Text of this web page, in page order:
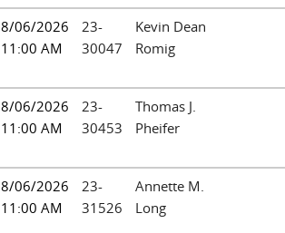
8/06/2026
11:00 AM
23-
30047
Kevin Dean
Romig
8/06/2026
11:00 AM
23-
30453
Thomas J.
Pheifer
8/06/2026
11:00 AM
23-
31526
Annette M.
Long